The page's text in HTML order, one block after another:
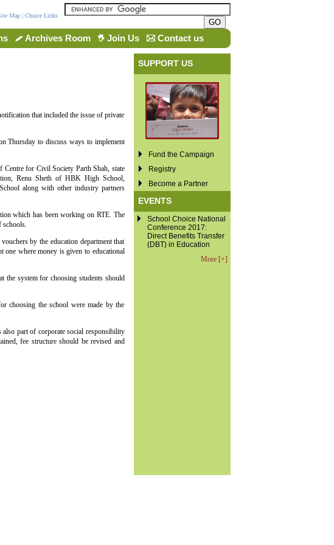
Map| Choice Links
Archives Room Join Us Contact us
that included the issue of private
Thursday to discuss ways to implement
for Civil Society Parth Shah, state
Renu Sheth of HBK High School,
along with other industry partners
which has been working on RTE. The
schools.
by the education department that
one where money is given to educational
the system for choosing students should
choosing the school were made by the
also part of corporate social responsibility
fee structure should be revised and
SUPPORT US
Fund the Campaign
Registry
Become a Partner
EVENTS
School Choice National
Conference 2017:
Direct Benefits Transfer
(DBT) in Education
More [+]